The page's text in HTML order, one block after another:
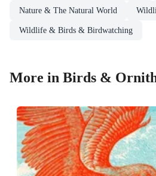
Nature & The Natural World
Wildlife & Birds & Birdwatching
More in Birds &